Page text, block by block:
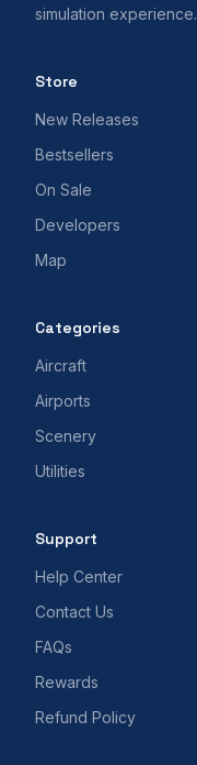
simulation experience.
Store
New Releases
Bestsellers
On Sale
Developers
Map
Categories
Aircraft
Airports
Scenery
Utilities
Support
Help Center
Contact Us
FAQs
Rewards
Refund Policy